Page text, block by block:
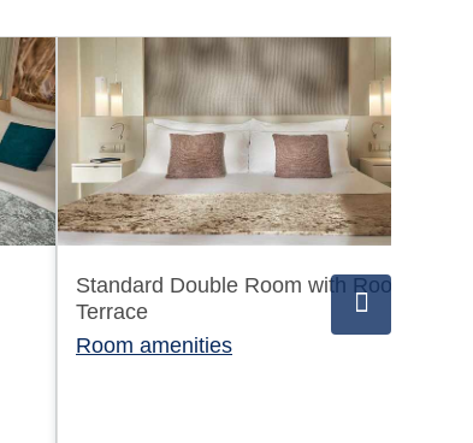
Standard Double Room with Roof
Terrace
Room amenities